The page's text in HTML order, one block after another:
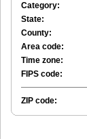
Category:
State:
County:
Area code:
Time zone:
FIPS code:
ZIP code: